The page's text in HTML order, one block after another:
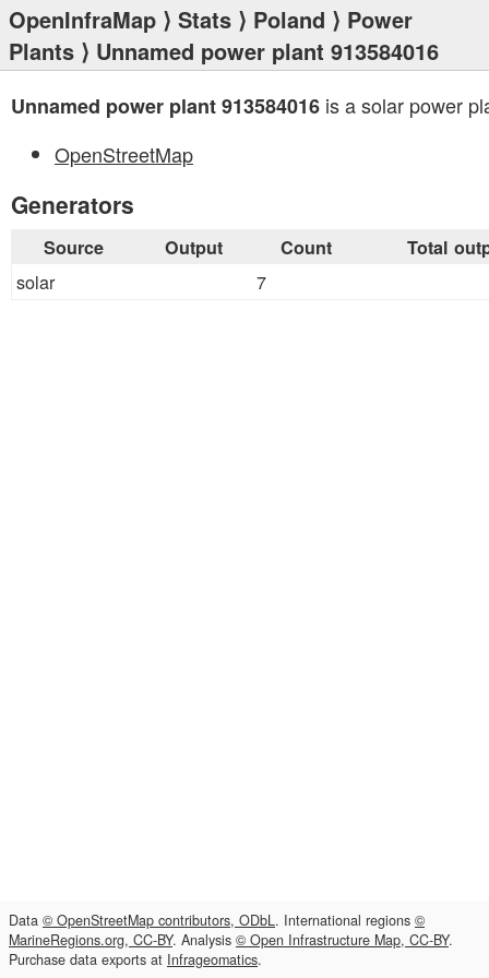
OpenInfraMap ⟩ Stats ⟩ Poland ⟩ Power
Plants ⟩ Unnamed power plant 913584016
Unnamed power plant 913584016 is a solar power
OpenStreetMap
Generators
Source Output Count Total
solar 7
Data © OpenStreetMap contributors, ODbL. International regions ©
MarineRegions.org, CC-BY. Analysis © Open Infrastructure Map, CC-BY.
Purchase data exports at Infrageomatics.